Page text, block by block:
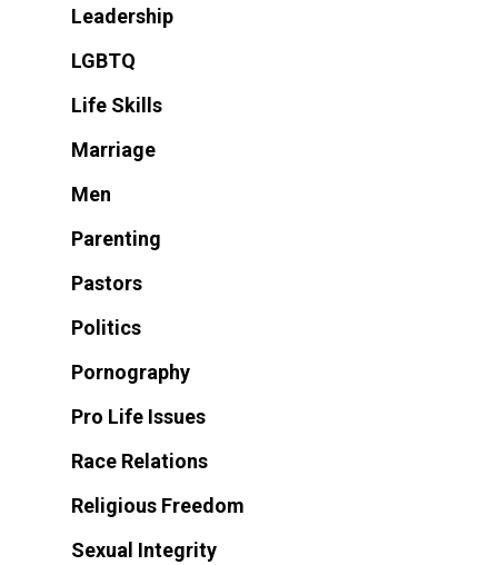
Leadership
LGBTQ
Life Skills
Marriage
Men
Parenting
Pastors
Politics
Pornography
Pro Life Issues
Race Relations
Religious Freedom
Sexual Integrity